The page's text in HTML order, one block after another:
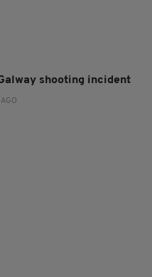
shooting incident